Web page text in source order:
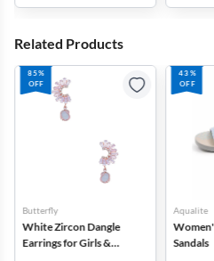
Related Products
85%
OFF
Butterfly
White Zircon Dangle
Earrings for Girls &
43%
OFF
Aqualite
Sandals